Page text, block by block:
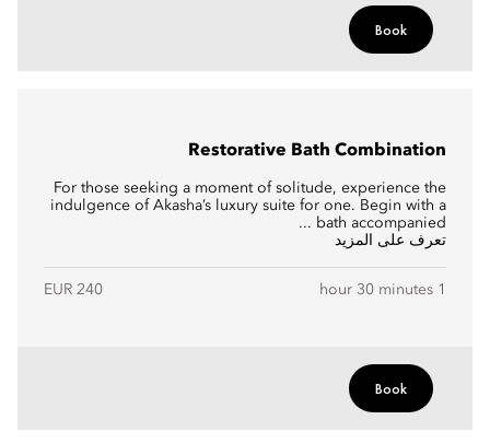
Book
Restorative Bath Combination
For those seeking a moment of solitude, experience the
indulgence of Akasha’s luxury suite for one. Begin with a
bath accompanied ...
تعرف على المزيد
1 hour 30 minutes
EUR 240
Book